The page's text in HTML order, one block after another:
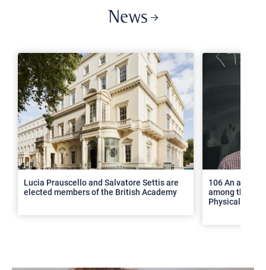
News
Lucia Prauscello and Salvatore Settis are
elected members of the British Academy
106 An article
among the top
Physical